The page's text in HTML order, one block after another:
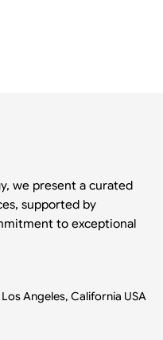
we present a curated
supported by
to exceptional
Angeles, California USA